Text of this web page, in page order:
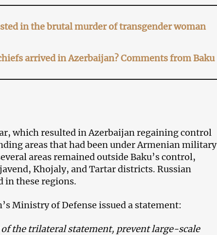
in the brutal murder of transgender woman
arrived in Azerbaijan? Comments from Baku
which resulted in Azerbaijan regaining control
areas that had been under Armenian military
areas remained outside Baku’s control,
Khojaly, and Tartar districts. Russian
in these regions.
Ministry of Defense issued a statement:
the trilateral statement, prevent large-scale